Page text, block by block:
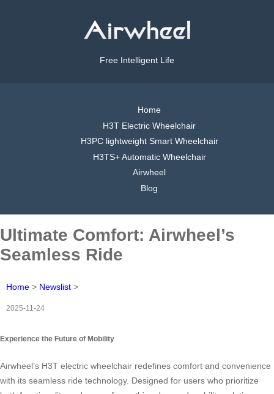
Free Intelligent Life
Home
H3T Electric Wheelchair
H3PC lightweight Smart Wheelchair
H3TS+ Automatic Wheelchair
Airwheel
Blog
Ultimate Comfort: Airwheel’s
Seamless Ride
Home > Newslist >
2025-11-24
Experience the Future of Mobility
Airwheel’s H3T electric wheelchair redefines comfort and convenience
with its seamless ride technology. Designed for users who prioritize